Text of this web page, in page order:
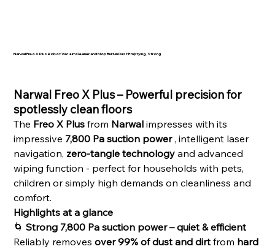
Narwal Freo X Plus Robot Vacuum Cleaner and Mop Built-in Dust Emptying, Strong
Narwal Freo X Plus – Powerful precision for
spotlessly clean floors
The Freo X Plus from Narwal impresses with its
impressive 7,800 Pa suction power, intelligent laser
navigation, zero-tangle technology and advanced
wiping function - perfect for households with pets,
children or simply high demands on cleanliness and
comfort.
Highlights at a glance
🌀Strong 7,800 Pa suction power – quiet & efficient
Reliably removesover 99% of dust and dirt from hard